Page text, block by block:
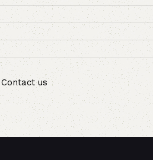
Contact us